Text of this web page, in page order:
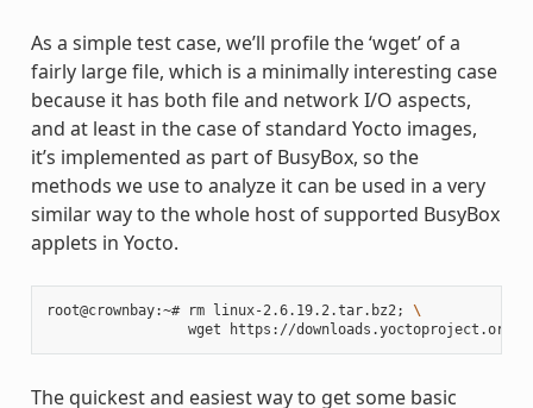
As a simple test case, we’ll profile the ‘wget’ of a
fairly large file, which is a minimally interesting case
because it has both file and network I/O aspects,
and at least in the case of standard Yocto images,
it’s implemented as part of BusyBox, so the
methods we use to analyze it can be used in a very
similar way to the whole host of supported BusyBox
applets in Yocto.
root@crownbay:~# rm linux-2.6.19.2.tar.bz2 ; \
The quickest and easiest way to get some basic